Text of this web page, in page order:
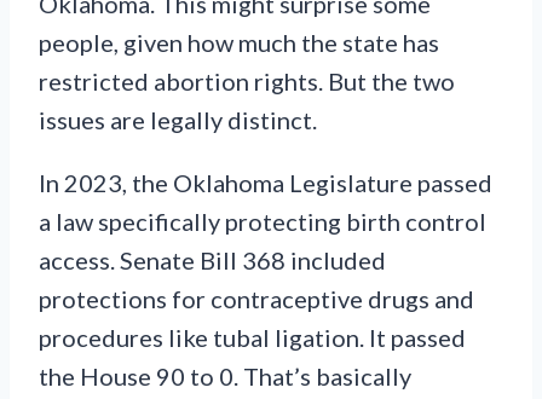
people, given how much the state has
restricted abortion rights. But the two
issues are legally distinct.
In 2023, the Oklahoma Legislature passed
a law specifically protecting birth control
access. Senate Bill 368 included
protections for contraceptive drugs and
procedures like tubal ligation. It passed
the House 90 to 0. That’s basically